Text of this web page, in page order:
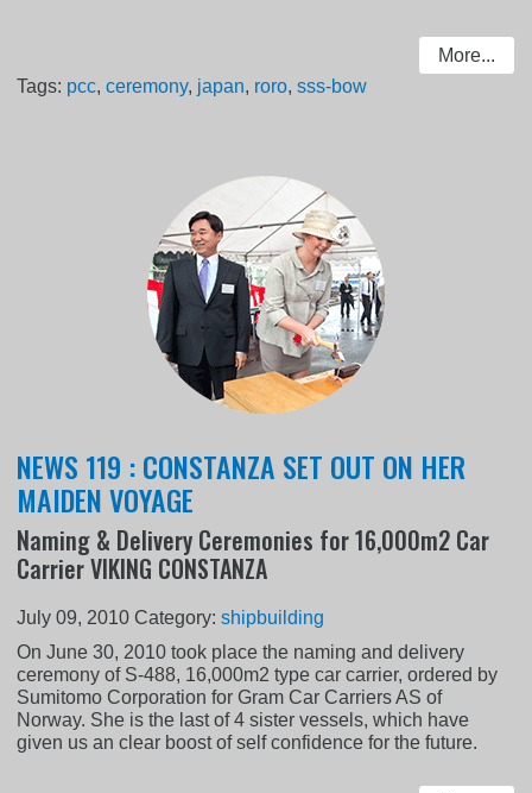
More...
Tags: pcc,ceremony, japan, roro,sss-bow
NEWS 119 : CONSTANZA SET OUT ON HER
MAIDEN VOYAGE
Naming & Delivery Ceremonies for 16,000m2 Car
Carrier VIKING CONSTANZA
July 09, 2010 Category:shipbuilding
On June 30, 2010 took place the naming and delivery
ceremony of S-488, 16,000m2 type car carrier, ordered by
Sumitomo Corporation for Gram Car Carriers AS of
Norway. She is the last of 4 sister vessels, which have
given us an clear boost of self confidence for the future.